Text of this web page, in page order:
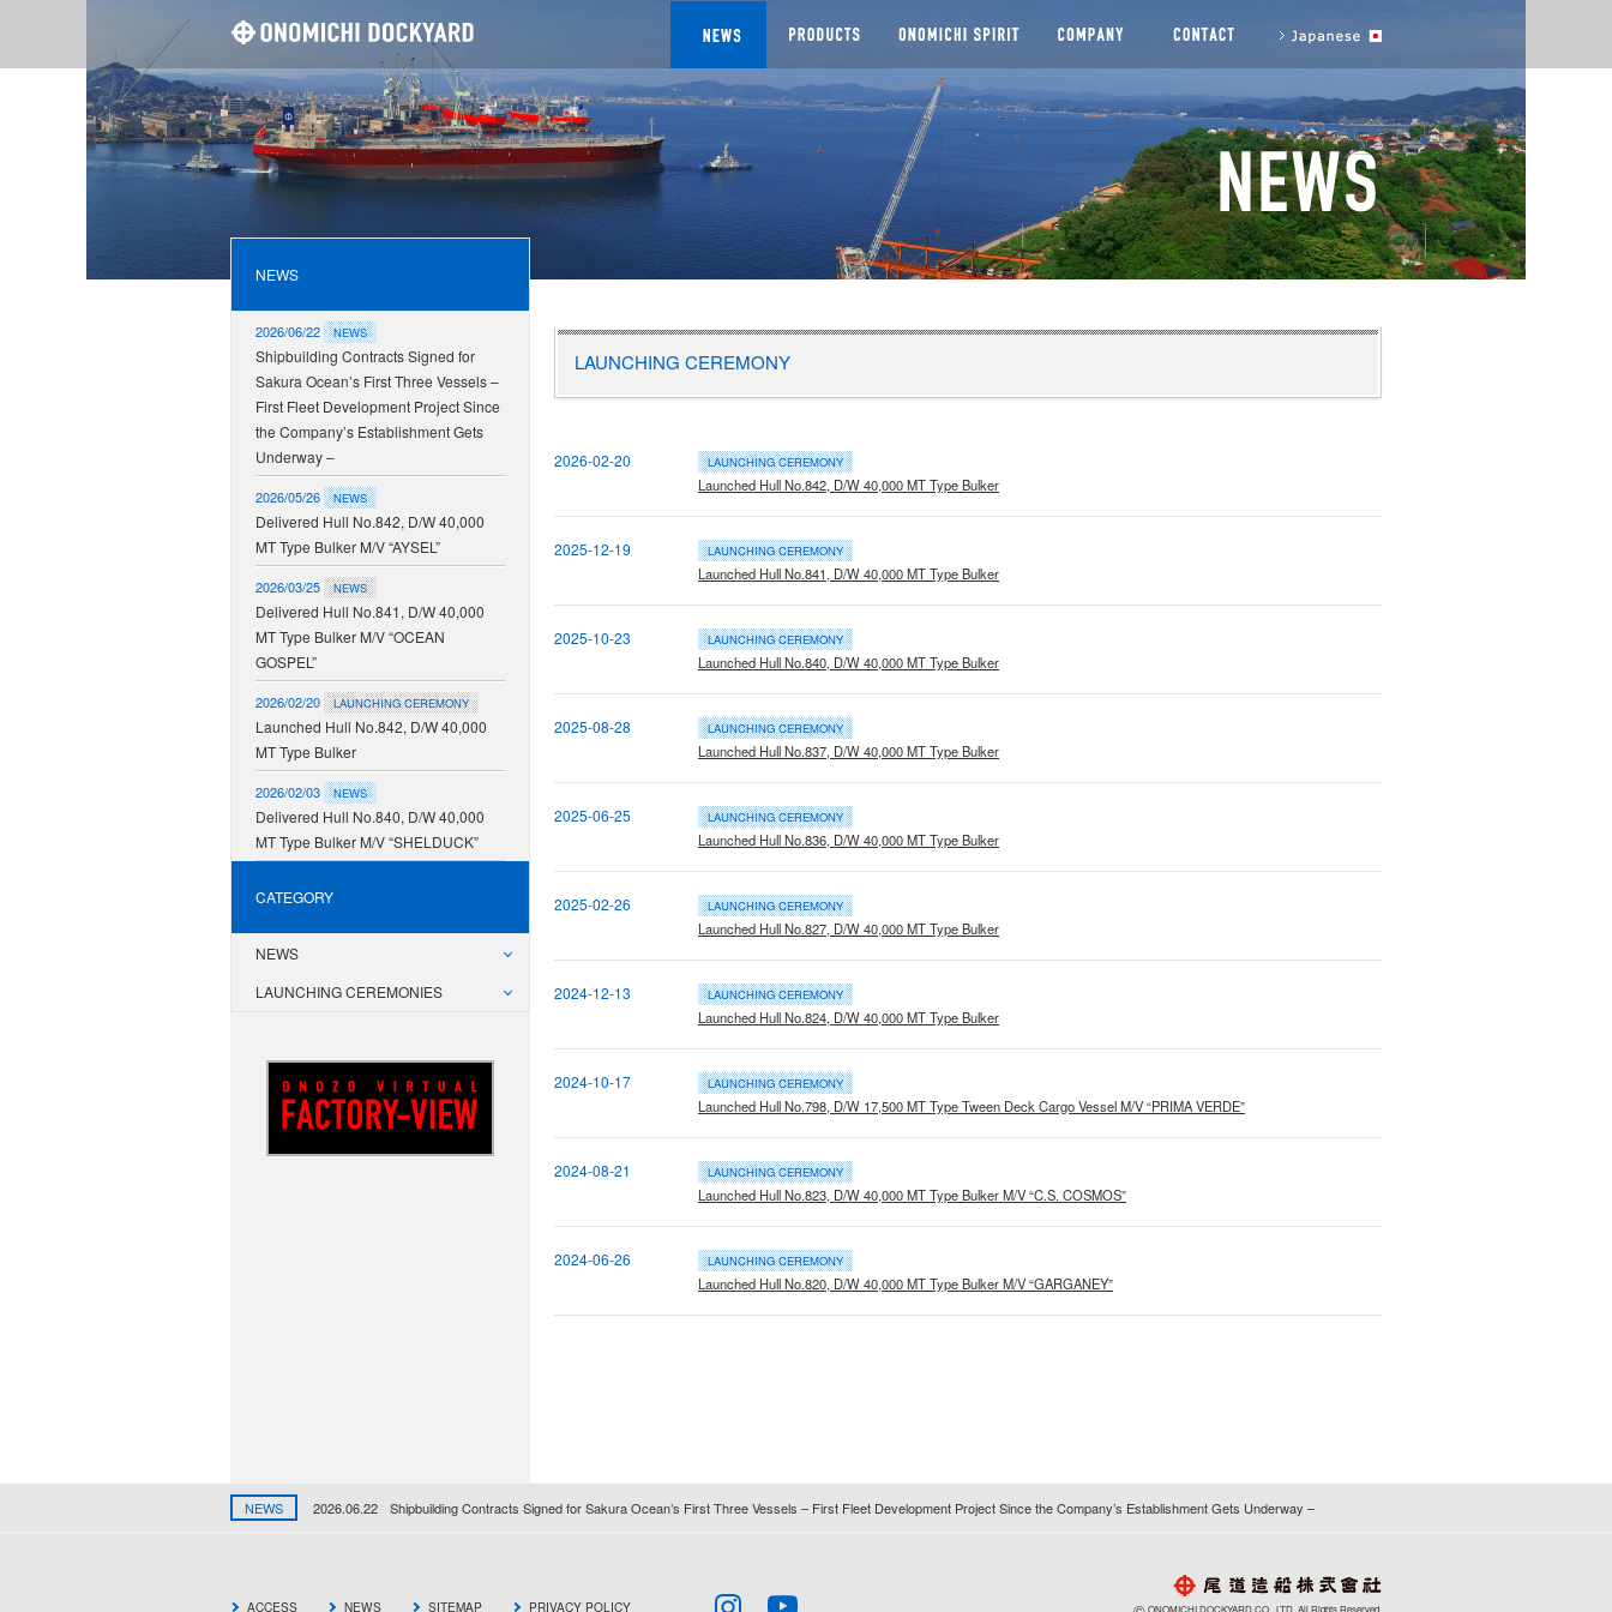
NEWS SEGMENTS Management messages
COMPANY CONTACT US
LAUNCHING CEREMONY
2026-02-20 LAUNCHING CEREMONY
Launched Hull No.842, D/W 40,000 MT Type Bulker
2025-12-19 LAUNCHING CEREMONY
Launched Hull No.841, D/W 40,000 MT Type Bulker
2025-10-23 LAUNCHING CEREMONY
Launched Hull No.840, D/W 40,000 MT Type Bulker
2025-08-28 LAUNCHING CEREMONY
Launched Hull No.837, D/W 40,000 MT Type Bulker
2025-06-25 LAUNCHING CEREMONY
Launched Hull No.836, D/W 40,000 MT Type Bulker
2025-02-26 LAUNCHING CEREMONY
Launched Hull No.827, D/W 40,000 MT Type Bulker
2024-12-13 LAUNCHING CEREMONY
Launched Hull No.824, D/W 40,000 MT Type Bulker
2024-10-17 LAUNCHING CEREMONY
Launched Hull No.798, D/W 17,500 MT Type Tween Deck Cargo Vessel M/V “PRIMA VERDE”
2024-08-21 LAUNCHING CEREMONY
Launched Hull No.823, D/W 40,000 MT Type Bulker M/V “C.S. COSMOS”
2024-06-26 LAUNCHING CEREMONY
Launched Hull No.820, D/W 40,000 MT Type Bulker M/V “GARGANEY”
NEWS
2026/06/22 NEWS
Shipbuilding Contracts Signed for
Sakura Ocean’s First Three Vessels –
First Fleet Development Project Since
the Company’s Establishment Gets
Underway –
2026/05/26 NEWS
Delivered Hull No.842, D/W 40,000
MT Type Bulker M/V “AYSEL”
2026/03/25 NEWS
Delivered Hull No.841, D/W 40,000
MT Type Bulker M/V “OCEAN
GOSPEL”
2026/02/20 LAUNCHING CEREMONY
Launched Hull No.842, D/W 40,000
MT Type Bulker
2026/02/03 NEWS
Delivered Hull No.840, D/W 40,000
MT Type Bulker M/V “SHELDUCK”
CATEGORY
NEWS
LAUNCHING CEREMONIES
NEWS 2026.06.22 Shipbuilding Contracts Signed for Sakura Ocean’s First Three Vessels – First Fleet Development Project Since the Company’s Establishment Gets Underway –
ACCESS NEWS SITEMAP PRIVACY POLICY ONOMICHI DOCKYARD CO., LTD. All Rights Reserved.